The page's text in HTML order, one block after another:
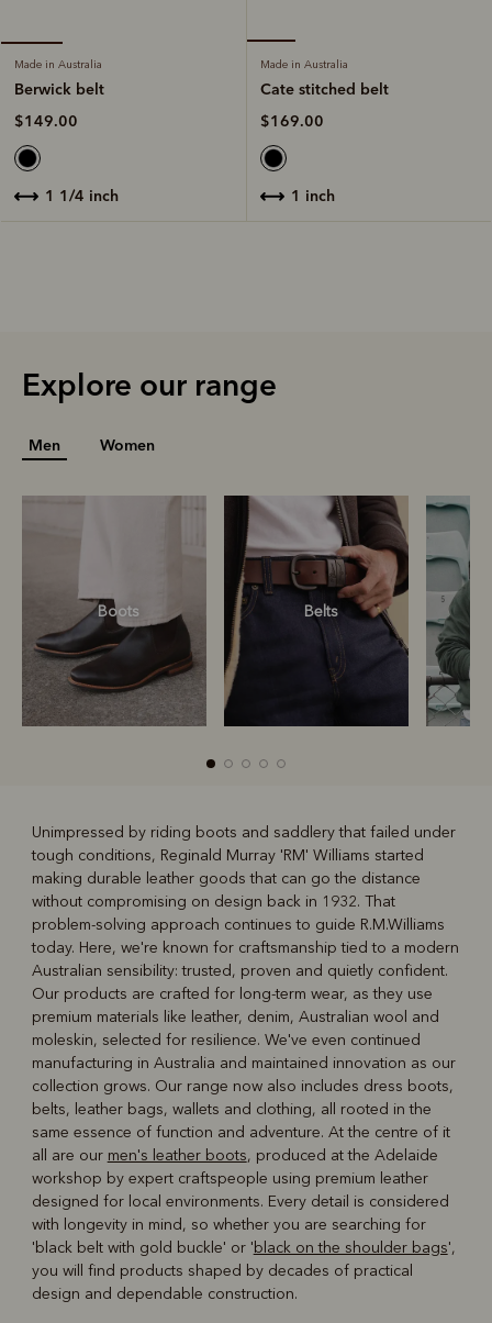
Made in Australia
Berwick belt
$149.00
1 1/4 inch
Made in Australia
Cate stitched belt
$169.00
1 inch
Explore our range
Men Women
Boots Belts
Boots Belts
Unimpressed by riding boots and saddlery that failed under
tough conditions, Reginald Murray 'RM' Williams started
making durable leather goods that can go the distance
without compromising on design back in 1932. That
problem-solving approach continues to guide R.M.Williams
today. Here, we're known for craftsmanship tied to a modern
Australian sensibility: trusted, proven and quietly confident.
Our products are crafted for long-term wear, as they use
premium materials like leather, denim, Australian wool and
moleskin, selected for resilience. We've even continued
manufacturing in Australia and maintained innovation as our
collection grows. Our range now also includes dress boots,
belts, leather bags, wallets and clothing, all rooted in the
same essence of function and adventure. At the centre of it
all are our men's leather boots, produced at the Adelaide
workshop by expert craftspeople using premium leather
designed for local environments. Every detail is considered
with longevity in mind, so whether you are searching for
'black belt with gold buckle' or 'black on the shoulder bags',
you will find products shaped by decades of practical
design and dependable construction.